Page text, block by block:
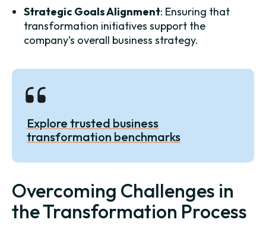
Strategic Goals Alignment: Ensuring that
transformation initiatives support the
company’s overall business strategy.
Explore trusted business
transformation benchmarks
Overcoming Challenges in
the Transformation Process